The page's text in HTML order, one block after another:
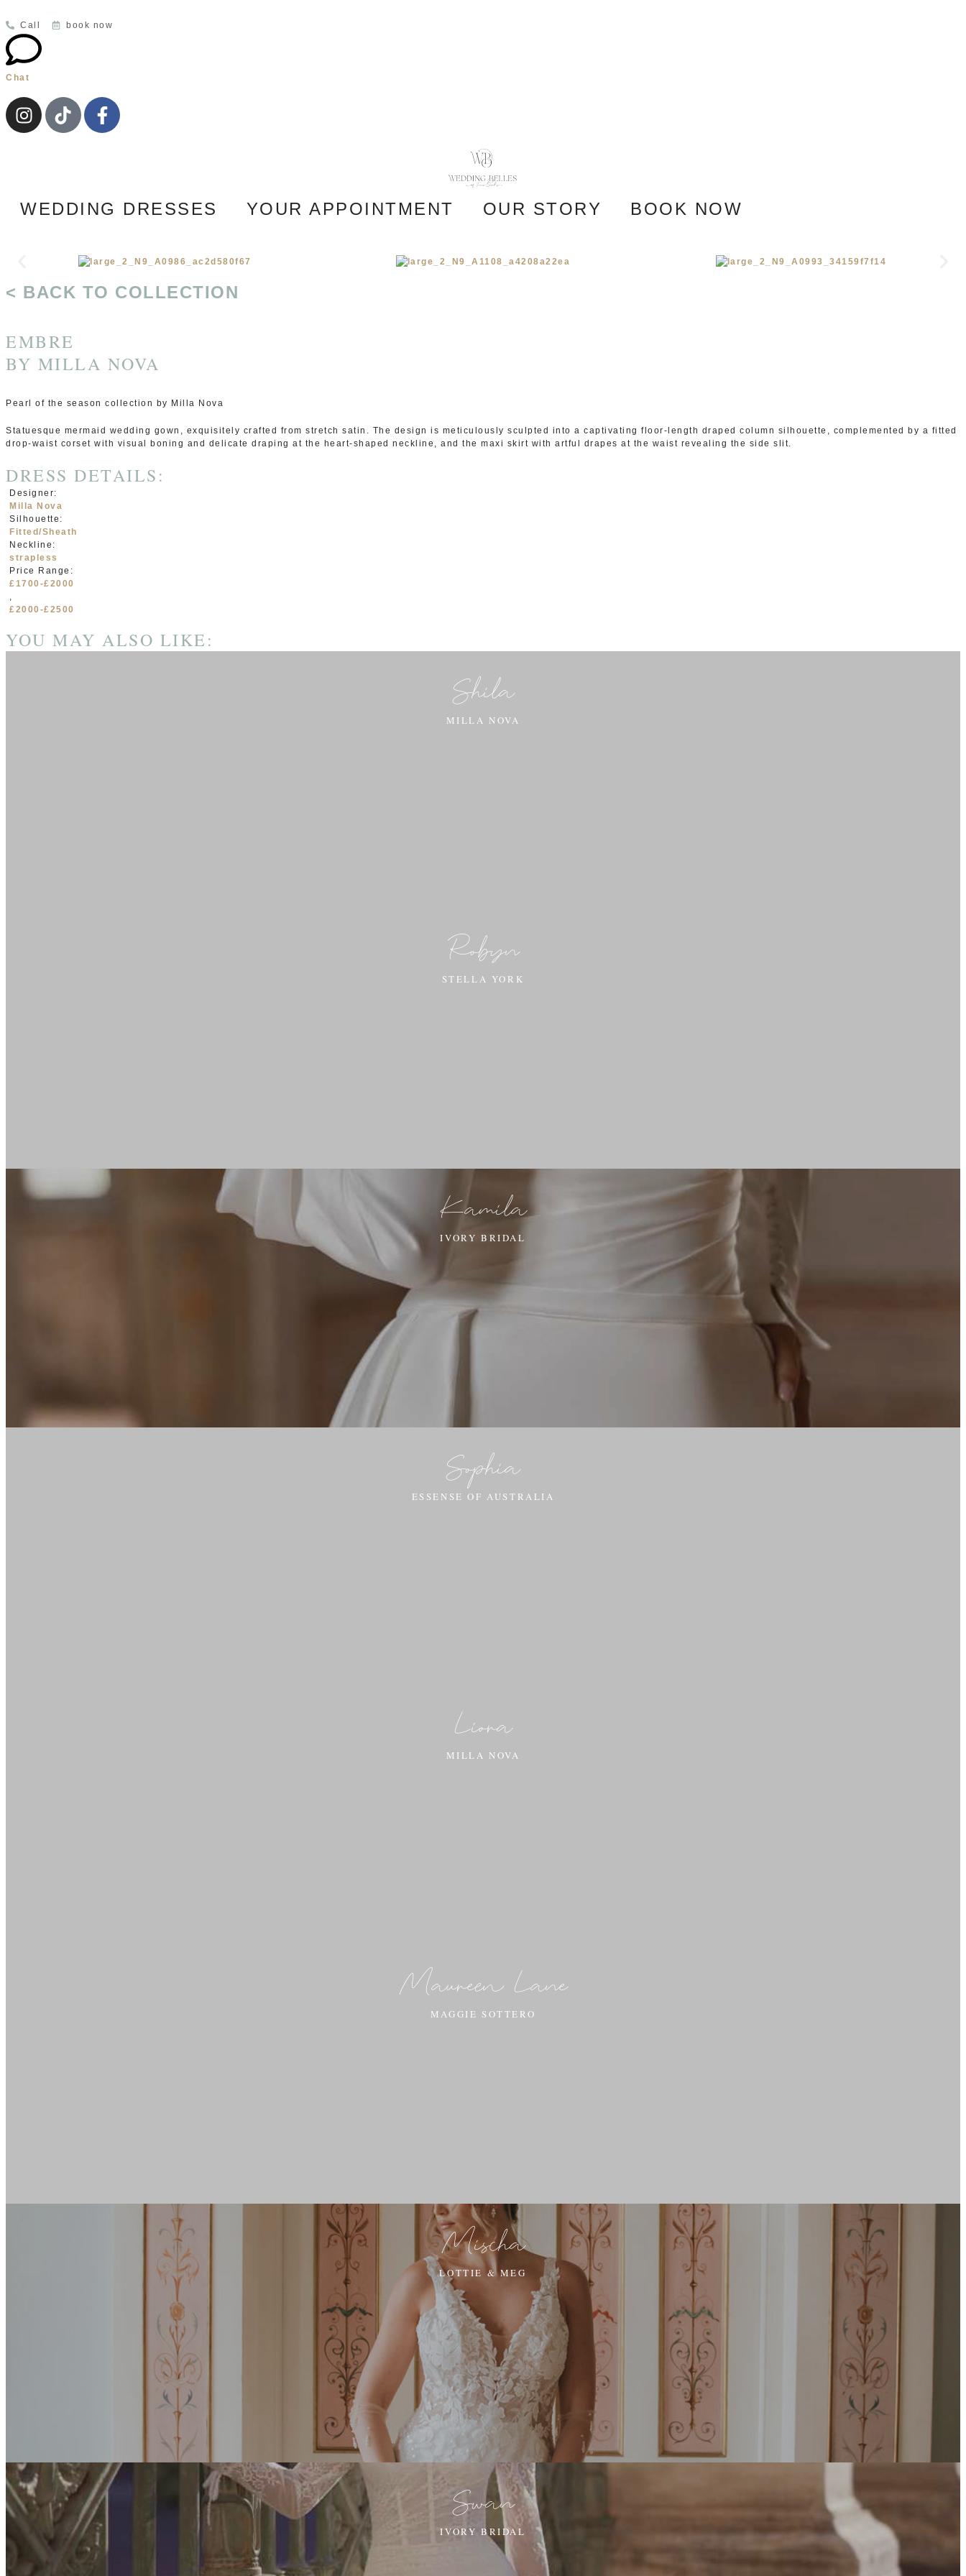
Call book now
Chat
WEDDING DRESSES YOUR APPOINTMENT OUR STORY BOOK NOW
< BACK TO COLLECTION
EMBRE
BY MILLA NOVA
Pearl of the season collection by Milla Nova
Statuesque mermaid wedding gown, exquisitely crafted from stretch satin. The design is meticulously sculpted into a captivating floor-length draped column silhouette, complemented by a fitted
drop-waist corset with visual boning and delicate draping at the heart-shaped neckline, and the maxi skirt with artful drapes at the waist revealing the side slit.
DRESS DETAILS:
Designer:
Milla Nova
Silhouette:
Fitted/Sheath
Neckline:
strapless
Price Range:
£1700-£2000
,
£2000-£2500
YOU MAY ALSO LIKE:
Shila
MILLA NOVA
Robyn
STELLA YORK
Kamila
IVORY BRIDAL
Sophia
ESSENSE OF AUSTRALIA
Liora
MILLA NOVA
Maureen Lane
MAGGIE SOTTERO
Mischa
LOTTIE & MEG
Swan
IVORY BRIDAL